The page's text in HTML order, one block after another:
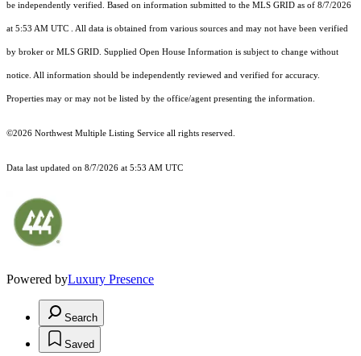
be independently verified. Based on information submitted to the MLS GRID as of 8/7/2026
at 5:53 AM UTC . All data is obtained from various sources and may not have been verified
by broker or MLS GRID. Supplied Open House Information is subject to change without
notice. All information should be independently reviewed and verified for accuracy.
Properties may or may not be listed by the office/agent presenting the information.
©2026 Northwest Multiple Listing Service all rights reserved.
Data last updated on 8/7/2026 at 5:53 AM UTC
Powered byLuxury Presence
Search
Saved